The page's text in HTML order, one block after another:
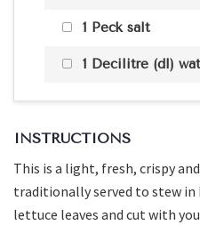
1 Peck salt
1 Decilitre (dl)
INSTRUCTIONS
This is a light, fresh, crispy
traditionally served to stew in
lettuce leaves and cut with